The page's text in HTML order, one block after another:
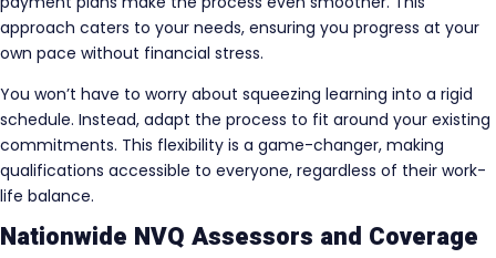
approach caters to your needs, ensuring you progress at your
own pace without financial stress.
You won’t have to worry about squeezing learning into a rigid
schedule. Instead, adapt the process to fit around your existing
commitments. This flexibility is a game-changer, making
qualifications accessible to everyone, regardless of their work-
life balance.
Nationwide NVQ Assessors and Coverage